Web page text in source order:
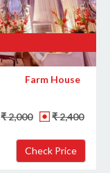
Farm House
₹ 2,000 ₹ 2,400